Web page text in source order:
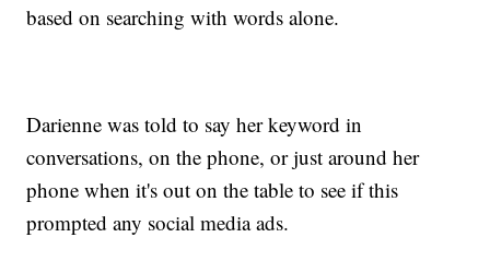
based on searching with words alone.
Darienne was told to say her keyword in
conversations, on the phone, or just around her
phone when it's out on the table to see if this
prompted any social media ads.